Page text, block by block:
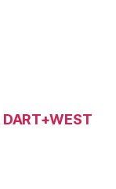
DART+WEST